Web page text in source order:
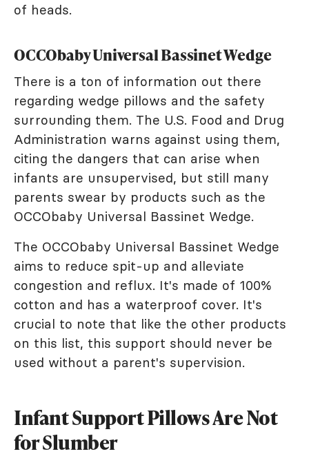
of heads.
OCCObaby Universal Bassinet Wedge
There is a ton of information out there
regarding wedge pillows and the safety
surrounding them. The U.S. Food and Drug
Administration warns against using them,
citing the dangers that can arise when
infants are unsupervised, but still many
parents swear by products such as the
OCCObaby Universal Bassinet Wedge.
The OCCObaby Universal Bassinet Wedge
aims to reduce spit-up and alleviate
congestion and reflux. It's made of 100%
cotton and has a waterproof cover. It's
crucial to note that like the other products
on this list, this support should never be
used without a parent's supervision.
Infant Support Pillows Are Not
for Slumber